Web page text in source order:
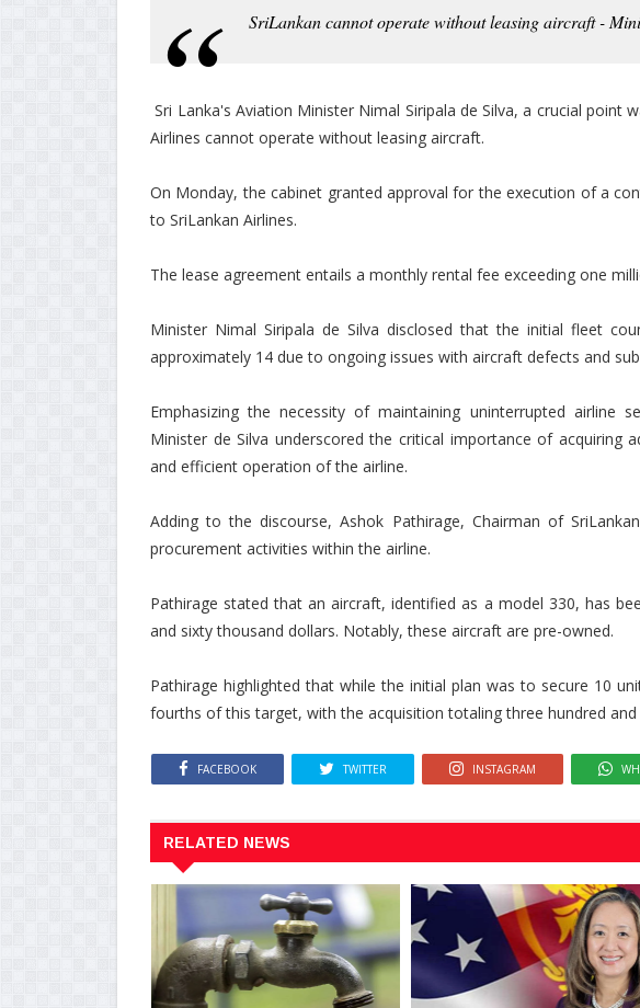
SriLankan cannot operate without leasing aircraft -
Sri Lanka's Aviation Minister Nimal Siripala de Silva, a crucial point
Airlines cannot operate without leasing aircraft.
On Monday, the cabinet granted approval for the execution of a
to SriLankan Airlines.
The lease agreement entails a monthly rental fee exceeding one
Minister Nimal Siripala de Silva disclosed that the initial fleet
approximately 14 due to ongoing issues with aircraft defects and
Emphasizing the necessity of maintaining uninterrupted airline
Minister de Silva underscored the critical importance of acquiring
and efficient operation of the airline.
Adding to the discourse, Ashok Pathirage, Chairman of
procurement activities within the airline.
Pathirage stated that an aircraft, identified as a model 330, has
and sixty thousand dollars. Notably, these aircraft are pre-owned.
Pathirage highlighted that while the initial plan was to secure 10
fourths of this target, with the acquisition totaling three hundred
FACEBOOK TWITTER INSTAGRAM
RELATED NEWS